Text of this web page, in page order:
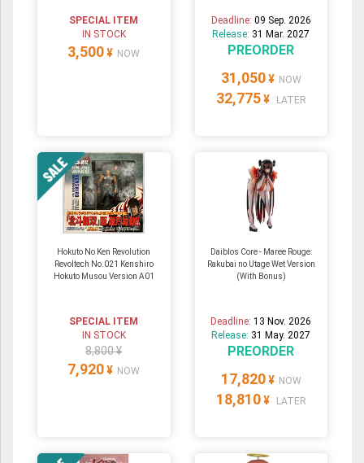
SPECIAL ITEM
IN STOCK
3,500 ¥ NOW
Deadline: 09 Sep. 2026
Release: 31 Mar. 2027
PREORDER
31,050 ¥ NOW
32,775 ¥ LATER
Hokuto No Ken Revolution
Revoltech No.021 Kenshiro
Hokuto Musou Version A01
SPECIAL ITEM
IN STOCK
8,800 ¥
7,920 ¥ NOW
Daiblos Core - Maree Rouge:
Rakubai no Utage Wet Version
(With Bonus)
Deadline:13 Nov. 2026
Release: 31 May. 2027
PREORDER
17,820 ¥ NOW
18,810 ¥ LATER